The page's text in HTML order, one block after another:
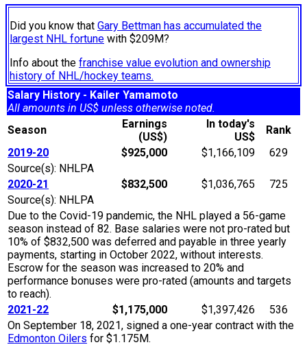
Did you know that Gary Bettman has accumulated the
largest NHL fortune with $209M?
Info about the franchise value evolution and ownership
history of NHL/hockey teams.
Salary History - Kailer Yamamoto
All amounts in US$ unless otherwise noted.
Season
Earnings
(US$)
In today's
US$
Rank
2019-20
$925,000 $1,166,109
629
Source(s): NHLPA
2020-21
$832,500 $1,036,765
725
Source(s): NHLPA
Due to the Covid-19 pandemic, the NHL played a 56-game
season instead of 82. Base salaries were not pro-rated but
10% of $832,500 was deferred and payable in three yearly
payments, starting in October 2022, without interests.
Escrow for the season was increased to 20% and
performance bonuses were pro-rated (amounts and targets
to reach).
2021-22
$1,175,000 $1,397,426
536
On September 18, 2021, signed a one-year contract with the
Edmonton Oilers for $1.175M.